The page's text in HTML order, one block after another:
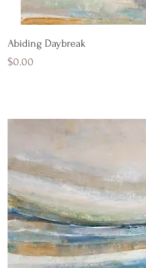
Abiding Daybreak
Price
$0.00